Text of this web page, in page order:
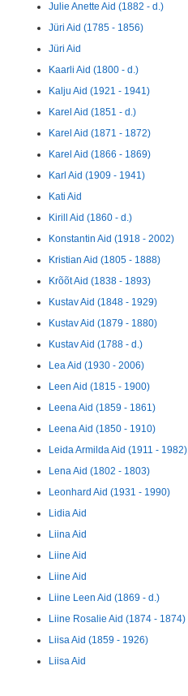
Julie Anette Aid (1882 - d.)
Jüri Aid (1785 - 1856)
Jüri Aid
Kaarli Aid (1800 - d.)
Kalju Aid (1921 - 1941)
Karel Aid (1851 - d.)
Karel Aid (1871 - 1872)
Karel Aid (1866 - 1869)
Karl Aid (1909 - 1941)
Kati Aid
Kirill Aid (1860 - d.)
Konstantin Aid (1918 - 2002)
Kristian Aid (1805 - 1888)
Krõõt Aid (1838 - 1893)
Kustav Aid (1848 - 1929)
Kustav Aid (1879 - 1880)
Kustav Aid (1788 - d.)
Lea Aid (1930 - 2006)
Leen Aid (1815 - 1900)
Leena Aid (1859 - 1861)
Leena Aid (1850 - 1910)
Leida Armilda Aid (1911 - 1982)
Lena Aid (1802 - 1803)
Leonhard Aid (1931 - 1990)
Lidia Aid
Liina Aid
Liine Aid
Liine Aid
Liine Leen Aid (1869 - d.)
Liine Rosalie Aid (1874 - 1874)
Liisa Aid (1859 - 1926)
Liisa Aid